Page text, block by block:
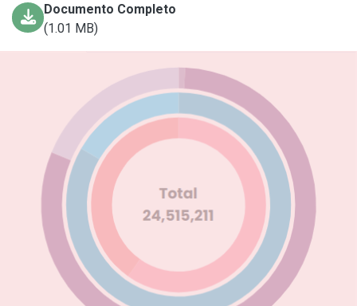
Documento Completo
(1.01 MB)